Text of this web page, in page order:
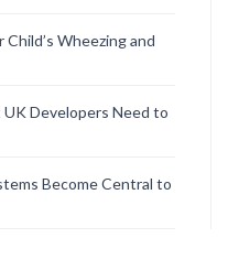
Wheezing and
Developers Need to
Become Central to